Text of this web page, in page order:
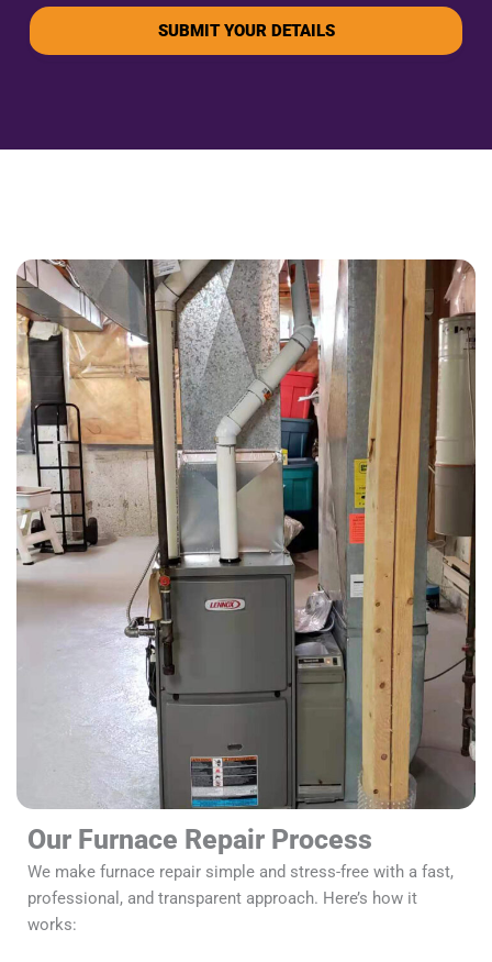
SUBMIT YOUR DETAILS
Our Furnace Repair Process
We make furnace repair simple and stress-free with a fast,
professional, and transparent approach. Here’s how it
works: